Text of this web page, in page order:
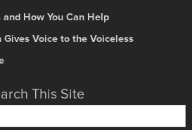
How You Can Help
Gives Voice to the Voiceless
This Site